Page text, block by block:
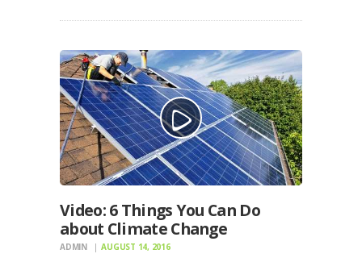
Video: 6 Things You Can Do
about Climate Change
ADMIN AUGUST 14, 2016